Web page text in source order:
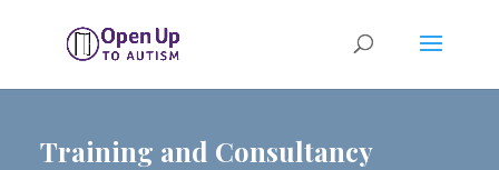
Training and Consultancy